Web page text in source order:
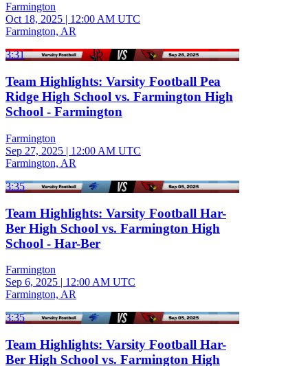
Farmington
Oct 18, 2025 | 12:00 AM UTC
Farmington, AR
3:31
Team Highlights: Varsity Football Pea
Ridge High School vs. Farmington High
School - Farmington
Farmington
Sep 27, 2025 | 12:00 AM UTC
Farmington, AR
3:35
Team Highlights: Varsity Football Har-
Ber High School vs. Farmington High
School - Har-Ber
Farmington
Sep 6, 2025 | 12:00 AM UTC
Farmington, AR
3:35
Team Highlights: Varsity Football Har-
Ber High School vs. Farmington High